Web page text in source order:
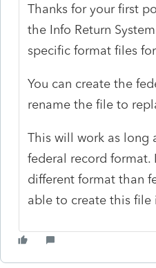
Thanks for your first
the Info Return
specific format files for
You can create the
rename the file to
This will work as long
federal record format.
different format than
able to create this file